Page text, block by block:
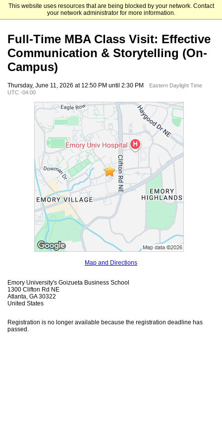
This website uses resources that are being blocked by your network. Contact
your network administrator for more information.
Emory University Goizueta Business School
Full-Time MBA Class Visit: Effective
Communication & Storytelling (On-
Campus)
Thursday, June 11, 2026 at 12:50 PM until 2:30 PM
Eastern Daylight Time
UTC -04:00
Map and Directions
Emory University's Goizueta Business School
1300 Clifton Rd NE
Atlanta, GA 30322
United States
Registration is no longer available because the registration deadline has
passed.